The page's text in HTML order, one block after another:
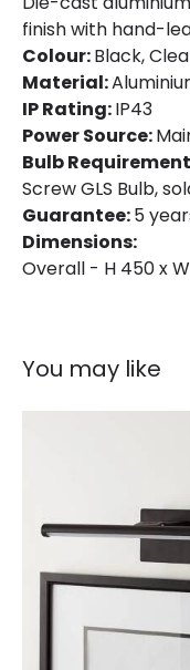
Guarantee
Range
Materials and
Colour
Fitting Material
finish with hand-
Colour:Black,
Material:
IP Rating:IP43
Power Source:
Bulb
Screw GLS Bulb,
Guarantee:5
Dimensions:
Overall - H 450 x
You may like